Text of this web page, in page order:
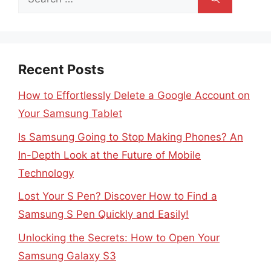
Recent Posts
How to Effortlessly Delete a Google Account on
Your Samsung Tablet
Is Samsung Going to Stop Making Phones? An
In-Depth Look at the Future of Mobile
Technology
Lost Your S Pen? Discover How to Find a
Samsung S Pen Quickly and Easily!
Unlocking the Secrets: How to Open Your
Samsung Galaxy S3